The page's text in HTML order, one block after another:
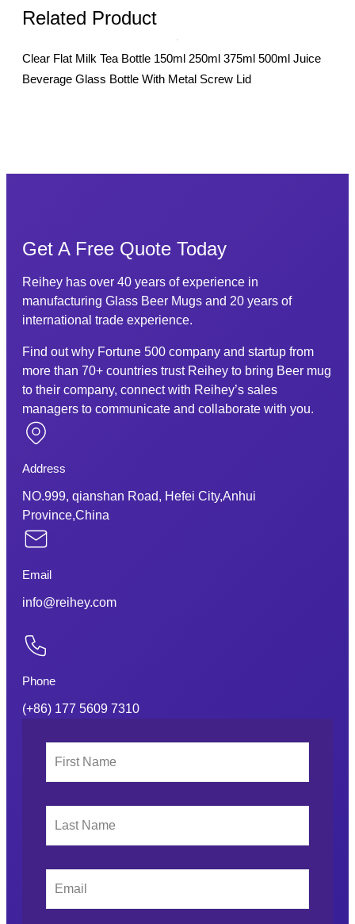
Related Product
Clear Flat Milk Tea Bottle 150ml 250ml 375ml 500ml Juice
Beverage Glass Bottle With Metal Screw Lid
Get A Free Quote Today
Reihey has over 40 years of experience in
manufacturing Glass Beer Mugs and 20 years of
international trade experience.
Find out why Fortune 500 company and startup from
more than 70+ countries trust Reihey to bring Beer mug
to their company, connect with Reihey’s sales
managers to communicate and collaborate with you.
Address
NO.999, qianshan Road, Hefei City,Anhui
Province,China
Email
info@reihey.com
Phone
(+86) 177 5609 7310